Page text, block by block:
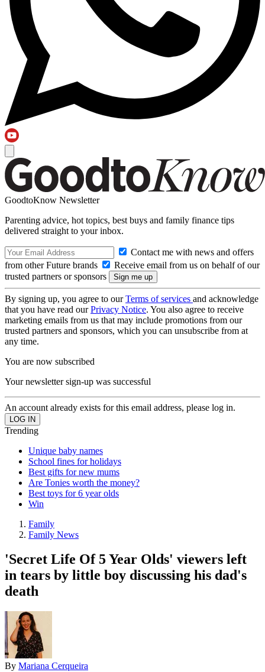
GoodtoKnow Newsletter
Parenting advice, hot topics, best buys and family finance tips
delivered straight to your inbox.
Contact me with news and offers
from other Future brands
Receive email from us on behalf of our
trusted partners or sponsors
By signing up, you agree to ourTerms of services and acknowledge
that you have read ourPrivacy Notice. You also agree to receive
marketing emails from us that may include promotions from our
trusted partners and sponsors, which you can unsubscribe from at
any time.
You are now subscribed
Your newsletter sign-up was successful
An account already exists for this email address, please log in.
Trending
Unique baby names
School fines for holidays
Best gifts for new mums
Are Tonies worth the money?
Best toys for 6 year olds
Win
Family
Family News
'Secret Life Of 5 Year Olds' viewers left
in tears by little boy discussing his dad's
death
By Mariana Cerqueira